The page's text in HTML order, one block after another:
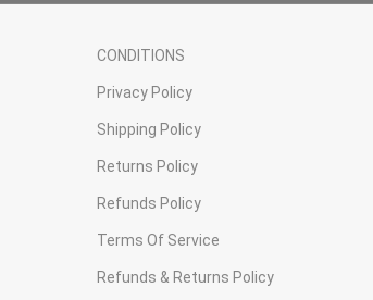
CONDITIONS
Privacy Policy
Shipping Policy
Returns Policy
Refunds Policy
Terms Of Service
Refunds & Returns Policy